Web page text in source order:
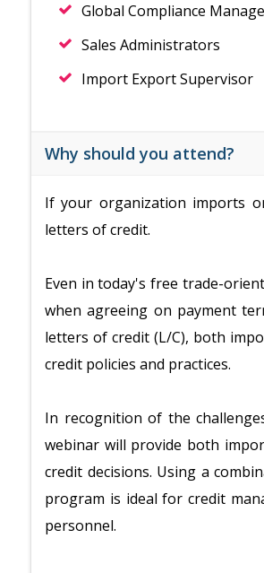
Global Compliance
Sales Administrators
Import Export Supervisor
Why should you attend?
If your organization imports
letters of credit.
Even in today's free trade-
when agreeing on payment
letters of credit (L/C), both
credit policies and practices.
In recognition of the
webinar will provide both
credit decisions. Using a
program is ideal for credit
personnel.